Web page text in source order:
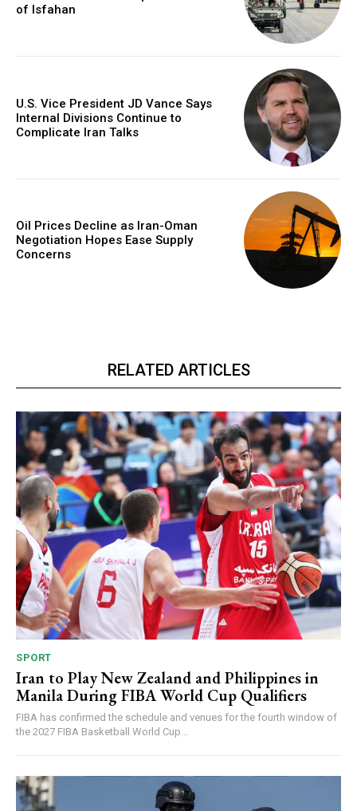
of Isfahan
U.S. Vice President JD Vance Says
Internal Divisions Continue to
Complicate Iran Talks
Oil Prices Decline as Iran-Oman
Negotiation Hopes Ease Supply
Concerns
RELATED ARTICLES
SPORT
Iran to Play New Zealand and Philippines in
Manila During FIBA World Cup Qualifiers
FIBA has confirmed the schedule and venues for the fourth window of
the 2027 FIBA Basketball World Cup...